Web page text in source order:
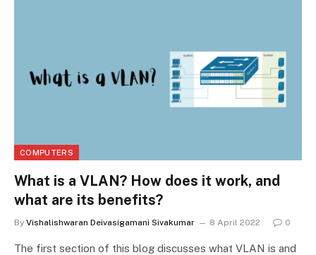
COMPUTERS
What is a VLAN? How does it work, and
what are its benefits?
By Vishalishwaran Deivasigamani Sivakumar 8 April 2022 0
The first section of this blog discusses what VLAN is and